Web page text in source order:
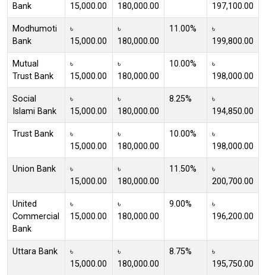
Bank
15,000.00
180,000.00
197,100.00
Modhumoti
Bank
৳
15,000.00
৳
180,000.00
11.00%
৳
199,800.00
Mutual
Trust Bank
৳
15,000.00
৳
180,000.00
10.00%
৳
198,000.00
Social
Islami Bank
৳
15,000.00
৳
180,000.00
8.25%
৳
194,850.00
Trust Bank
৳
15,000.00
৳
180,000.00
10.00%
৳
198,000.00
Union Bank
৳
15,000.00
৳
180,000.00
11.50%
৳
200,700.00
United
Commercial
Bank
৳
15,000.00
৳
180,000.00
9.00%
৳
196,200.00
Uttara Bank
৳
15,000.00
৳
180,000.00
8.75%
৳
195,750.00